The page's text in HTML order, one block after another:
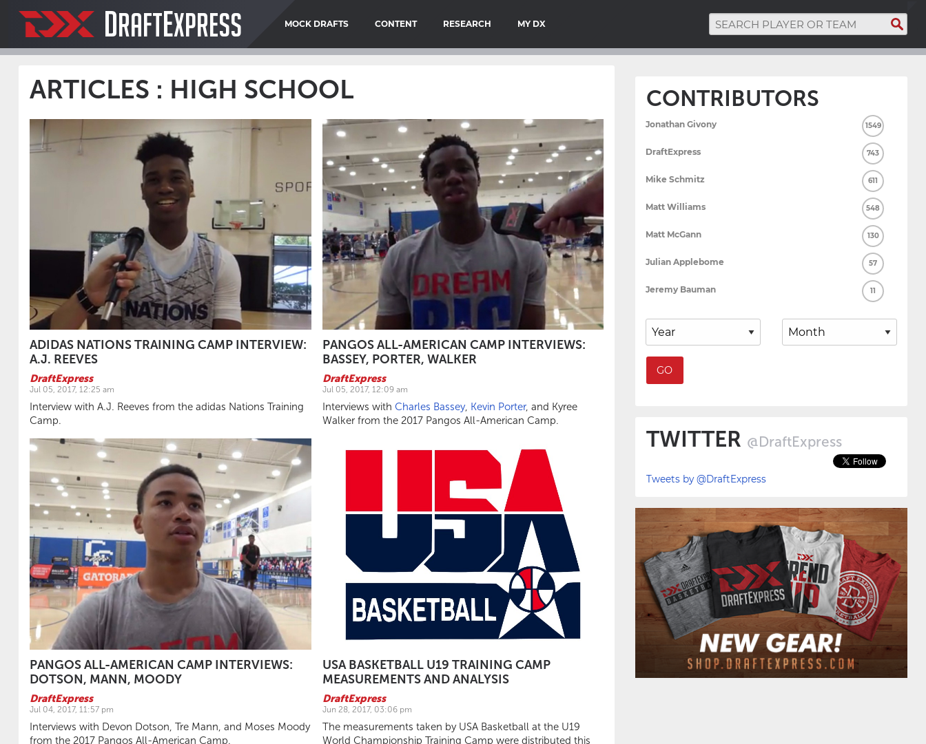
DRAFTEXPRESS MOCK DRAFTS CONTENT RESEARCH MY DX
ARTICLES : HIGH SCHOOL
ADIDAS NATIONS TRAINING CAMP INTERVIEW:
A.J. REEVES
DraftExpress
Jul 05, 2017, 12:25 am
Interview with A.J. Reeves from the adidas Nations Training
Camp.
PANGOS ALL-AMERICAN CAMP INTERVIEWS:
BASSEY, PORTER, WALKER
DraftExpress
Jul 05, 2017, 12:09 am
Interviews with Charles Bassey, Kevin Porter, and Kyree
Walker from the 2017 Pangos All-American Camp.
PANGOS ALL-AMERICAN CAMP INTERVIEWS:
DOTSON, MANN, MOODY
DraftExpress
Jul 04, 2017, 11:57 pm
Interviews with Devon Dotson, Tre Mann, and Moses Moody
from the 2017 Pangos All-American Camp.
USA BASKETBALL U19 TRAINING CAMP
MEASUREMENTS AND ANALYSIS
DraftExpress
Jun 28, 2017, 03:06 pm
The measurements taken by USA Basketball at the U19
World Championship Training Camp were distributed this
CONTRIBUTORS
Jonathan Givony 1549
DraftExpress 743
Mike Schmitz 611
Matt Williams 548
Matt McGann 130
Julian Applebome 57
Jeremy Bauman 11
TWITTER @DraftExpress
Tweets by @DraftExpress